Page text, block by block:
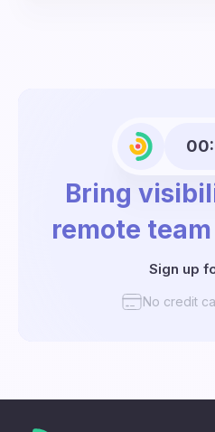
Bring
remote
Sign up
No credit